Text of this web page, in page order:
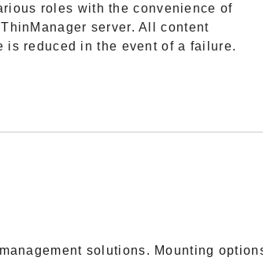
roles with the convenience of
server. All content
is reduced in the event of a failure.
solutions. Mounting